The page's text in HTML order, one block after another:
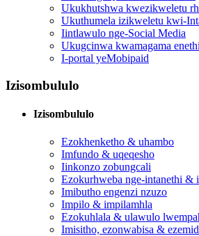
Ukukhutshwa kwezikweletu
Ukuthumela izikweletu kwi-
Iintlawulo nge-Social Media
Ukugcinwa kwamagama
I-portal yeMobipaid
Izisombululo
Izisombululo
Ezokhenketho & uhambo
Imfundo & uqeqesho
Iinkonzo zobungcali
Ezokurhweba nge-intanethi &
Imibutho engenzi nzuzo
Impilo & impilamhla
Ezokuhlala & ulawulo
Imisitho, ezonwabisa &